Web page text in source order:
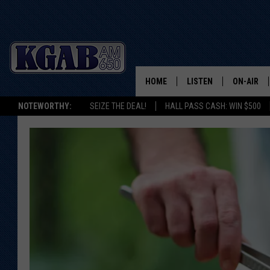
NOTEWORTHY: SEIZE THE DEAL! HALL PASS CASH: WIN $500
HOME LISTEN
LISTEN ON ALEXA OR
ON-AIR
SCHEDULE
COWBOY
STEAGALL